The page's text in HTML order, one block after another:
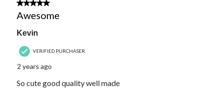
5 out of 5 stars.
Awesome
Kevin
VERIFIED PURCHASER
2 years ago
So cute good quality well made